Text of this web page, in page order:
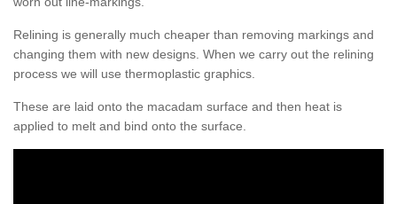
Relining is generally much cheaper than removing markings and
changing them with new designs. When we carry out the relining
process we will use thermoplastic graphics.
These are laid onto the macadam surface and then heat is
applied to melt and bind onto the surface.